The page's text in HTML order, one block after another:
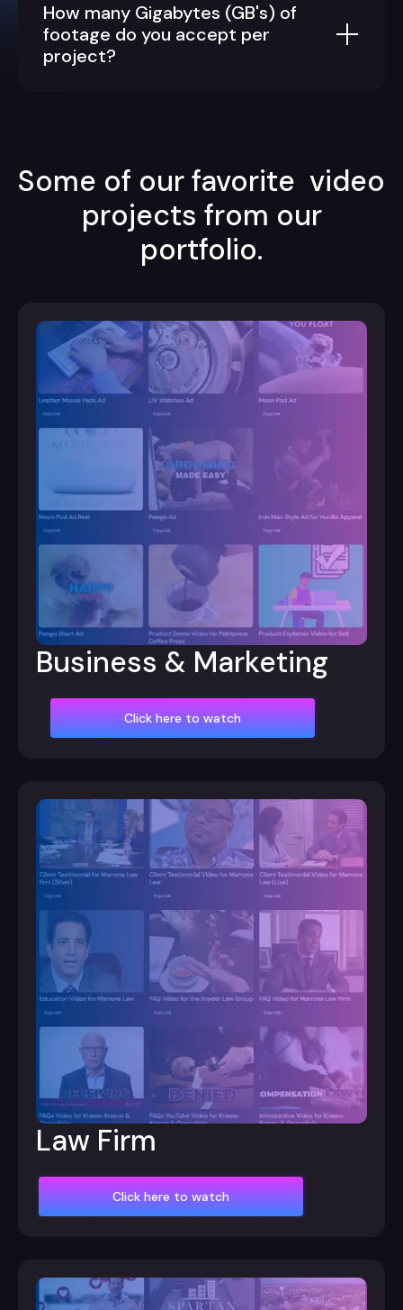
How many Gigabytes (GB's) of
footage do you accept per
project?
Some of our favorite video
projects from our
portfolio.
Business & Marketing
Click here to watch
Law Firm
Click here to watch